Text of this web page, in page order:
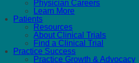
Physician Careers
Learn More
Patients
Resources
About Clinical Trials
Find a Clinical Trial
Practice Success
Practice Growth & Advocacy